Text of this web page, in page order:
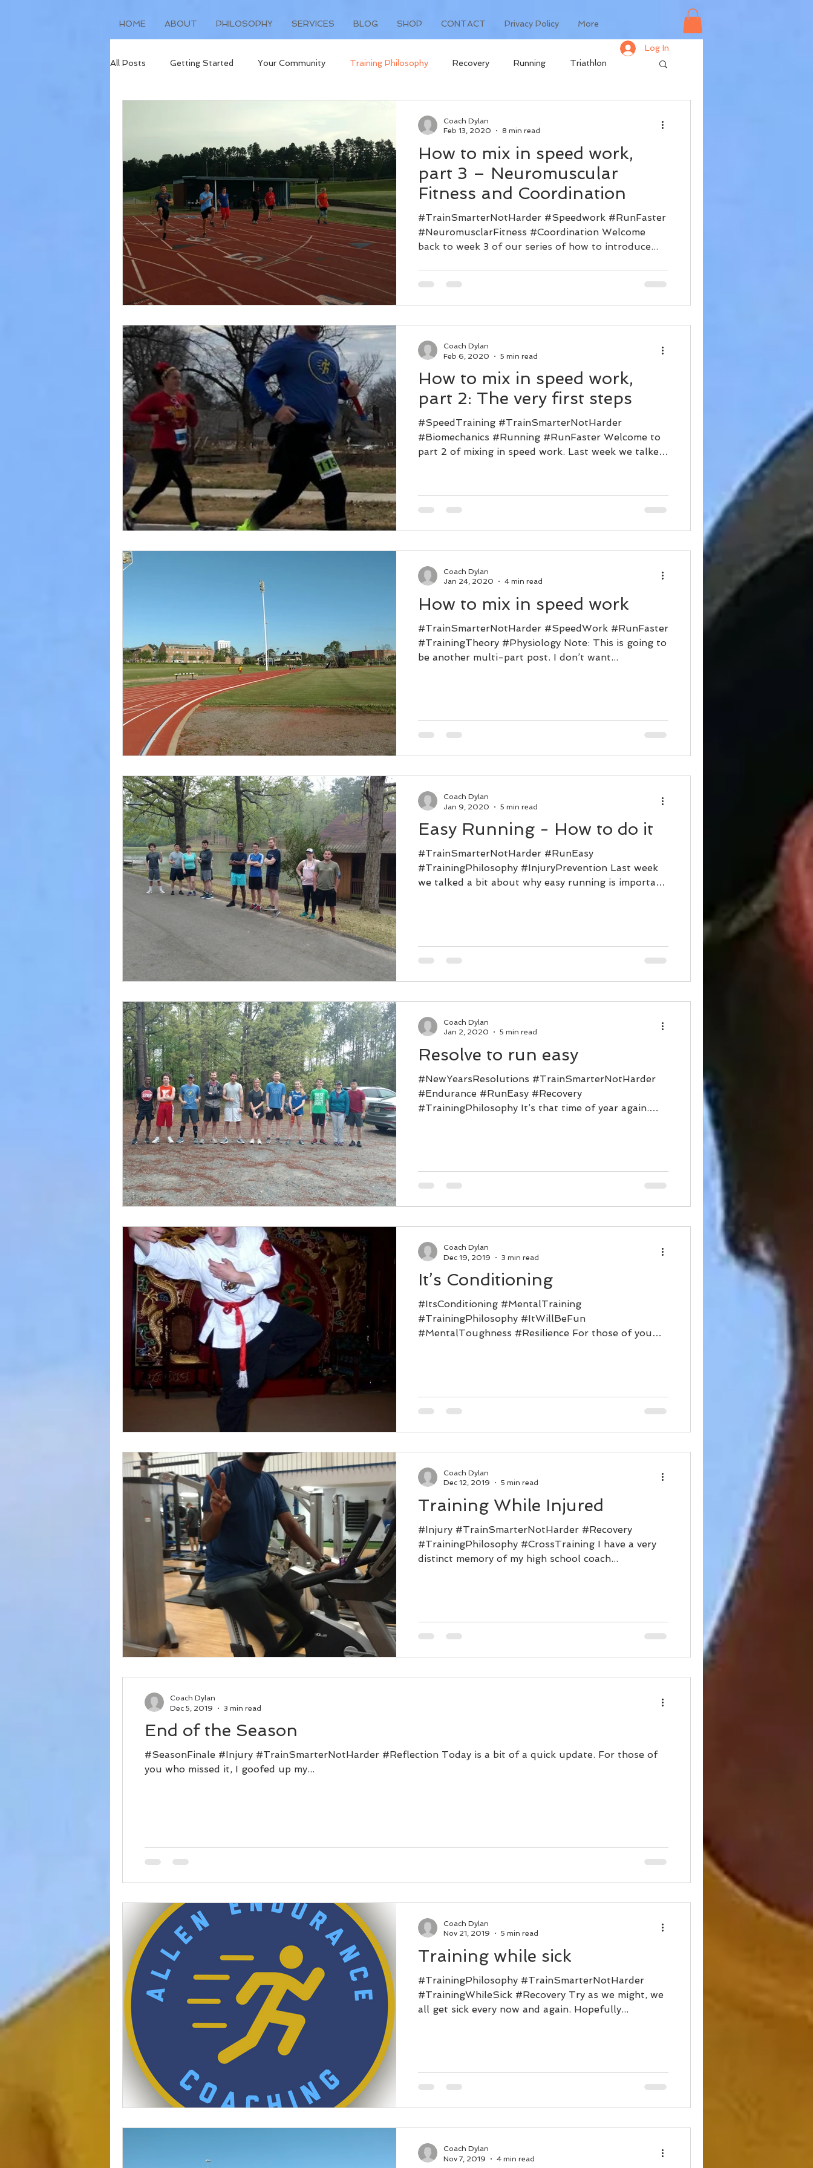
HOME ABOUT PHILOSOPHY SERVICES BLOG SHOP CONTACT Privacy Policy More
Log In
All Posts
Getting Started Your Community Training Philosophy Recovery Running Triathlon
How to mix in speed work,
part 3 – Neuromuscular
Fitness and Coordination
#TrainSmarterNotHarder #Speedwork #RunFaster
#NeuromusclarFitness #Coordination Welcome
back to week 3 of our series of how to introduce...
Coach Dylan
Feb 13, 2020
8 min read
How to mix in speed work,
part 2: The very first steps
#SpeedTraining #TrainSmarterNotHarder
#Biomechanics #Running #RunFaster Welcome to
part 2 of mixing in speed work. Last week we talked
Coach Dylan
Feb 6, 2020
5 min read
How to mix in speed work
#TrainSmarterNotHarder #SpeedWork #RunFaster
#TrainingTheory #Physiology Note: This is going to
be another multi-part post. I don’t want...
Coach Dylan
Jan 24, 2020
4 min read
Easy Running - How to do it
#TrainSmarterNotHarder #RunEasy
#TrainingPhilosophy #InjuryPrevention Last week
we talked a bit about why easy running is important.
Coach Dylan
Jan 9, 2020
5 min read
Resolve to run easy
#NewYearsResolutions #TrainSmarterNotHarder
#Endurance #RunEasy #Recovery
#TrainingPhilosophy It’s that time of year again.
Coach Dylan
Jan 2, 2020
5 min read
It’s Conditioning
#ItsConditioning #MentalTraining
#TrainingPhilosophy #ItWillBeFun
#MentalToughness #Resilience For those of you
Coach Dylan
Dec 19, 2019
3 min read
Training While Injured
#Injury #TrainSmarterNotHarder #Recovery
#TrainingPhilosophy #CrossTraining I have a very
distinct memory of my high school coach...
Coach Dylan
Dec 12, 2019
5 min read
End of the Season
#SeasonFinale #Injury #TrainSmarterNotHarder #Reflection Today is a bit of a quick update. For those of
you who missed it, I goofed up my...
Coach Dylan
Dec 5, 2019
3 min read
Training while sick
#TrainingPhilosophy #TrainSmarterNotHarder
#TrainingWhileSick #Recovery Try as we might, we
all get sick every now and again. Hopefully...
Coach Dylan
Nov 21, 2019
5 min read
Coach Dylan
Nov 7, 2019
4 min read